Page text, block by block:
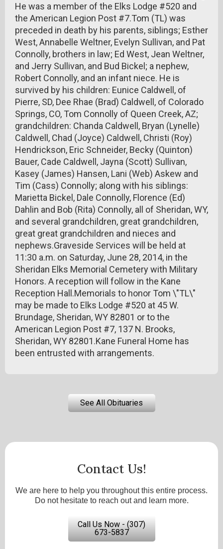
He was a member of the Elks Lodge #520 and
the American Legion Post #7.Tom (TL) was
preceded in death by his parents, siblings; Esther
West, Annabelle Weltner, Evelyn Sullivan, and Pat
Connolly, brothers in law; Ed West, Jean Weltner,
and Jerry Sullivan, and Bud Bickel; a nephew,
Robert Connolly, and an infant niece. He is
survived by his children: Eunice Caldwell, of
Pierre, SD, Dee Rhae (Brad) Caldwell, of Colorado
Springs, CO, Tom Connolly of Queen Creek, AZ;
grandchildren: Chanda Caldwell, Bryan (Lynelle)
Caldwell, Chad (Joyce) Caldwell, Christi (Roy)
Hendrickson, Eric Schneider, Becky (Quinton)
Bauer, Cade Caldwell, Jayna (Scott) Sullivan,
Kasey (James) Hansen, Lani (Web) Askew and
Tim (Cass) Connolly; along with his siblings:
Marietta Bickel, Dale Connolly, Florence (Ed)
Dahlin and Bob (Rita) Connolly, all of Sheridan, WY,
and several grandchildren, great grandchildren,
great great grandchildren and nieces and
nephews.Graveside Services will be held at
11:30 a.m. on Saturday, June 28, 2014, in the
Sheridan Elks Memorial Cemetery with Military
Honors. A reception will follow in the Kane
Reception Hall.Memorials to honor Tom \"TL\"
may be made to Elks Lodge #520 at 45 W.
Brundage, Sheridan, WY 82801 or to the
American Legion Post #7, 137 N. Brooks,
Sheridan, WY 82801.Kane Funeral Home has
been entrusted with arrangements.
See All Obituaries
Contact Us!
We are here to help you throughout this entire process.
Do not hesitate to reach out and learn more.
Call Us Now - (307)
673-5837